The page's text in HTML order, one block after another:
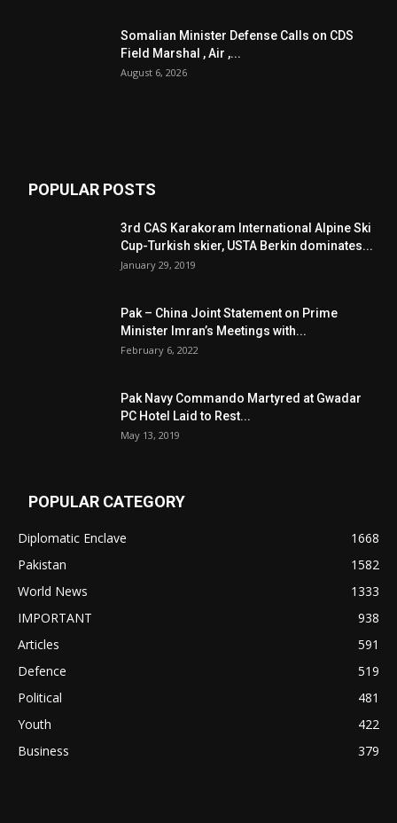
Somalian Minister Defense Calls on CDS
Field Marshal , Air ,...
August 6, 2026
POPULAR POSTS
3rd CAS Karakoram International Alpine Ski
Cup-Turkish skier, USTA Berkin dominates...
January 29, 2019
Pak – China Joint Statement on Prime
Minister Imran’s Meetings with...
February 6, 2022
Pak Navy Commando Martyred at Gwadar
PC Hotel Laid to Rest...
May 13, 2019
POPULAR CATEGORY
Diplomatic Enclave
1668
Pakistan
1582
World News
1333
IMPORTANT
938
Articles
591
Defence
519
Political
481
Youth
422
Business
379